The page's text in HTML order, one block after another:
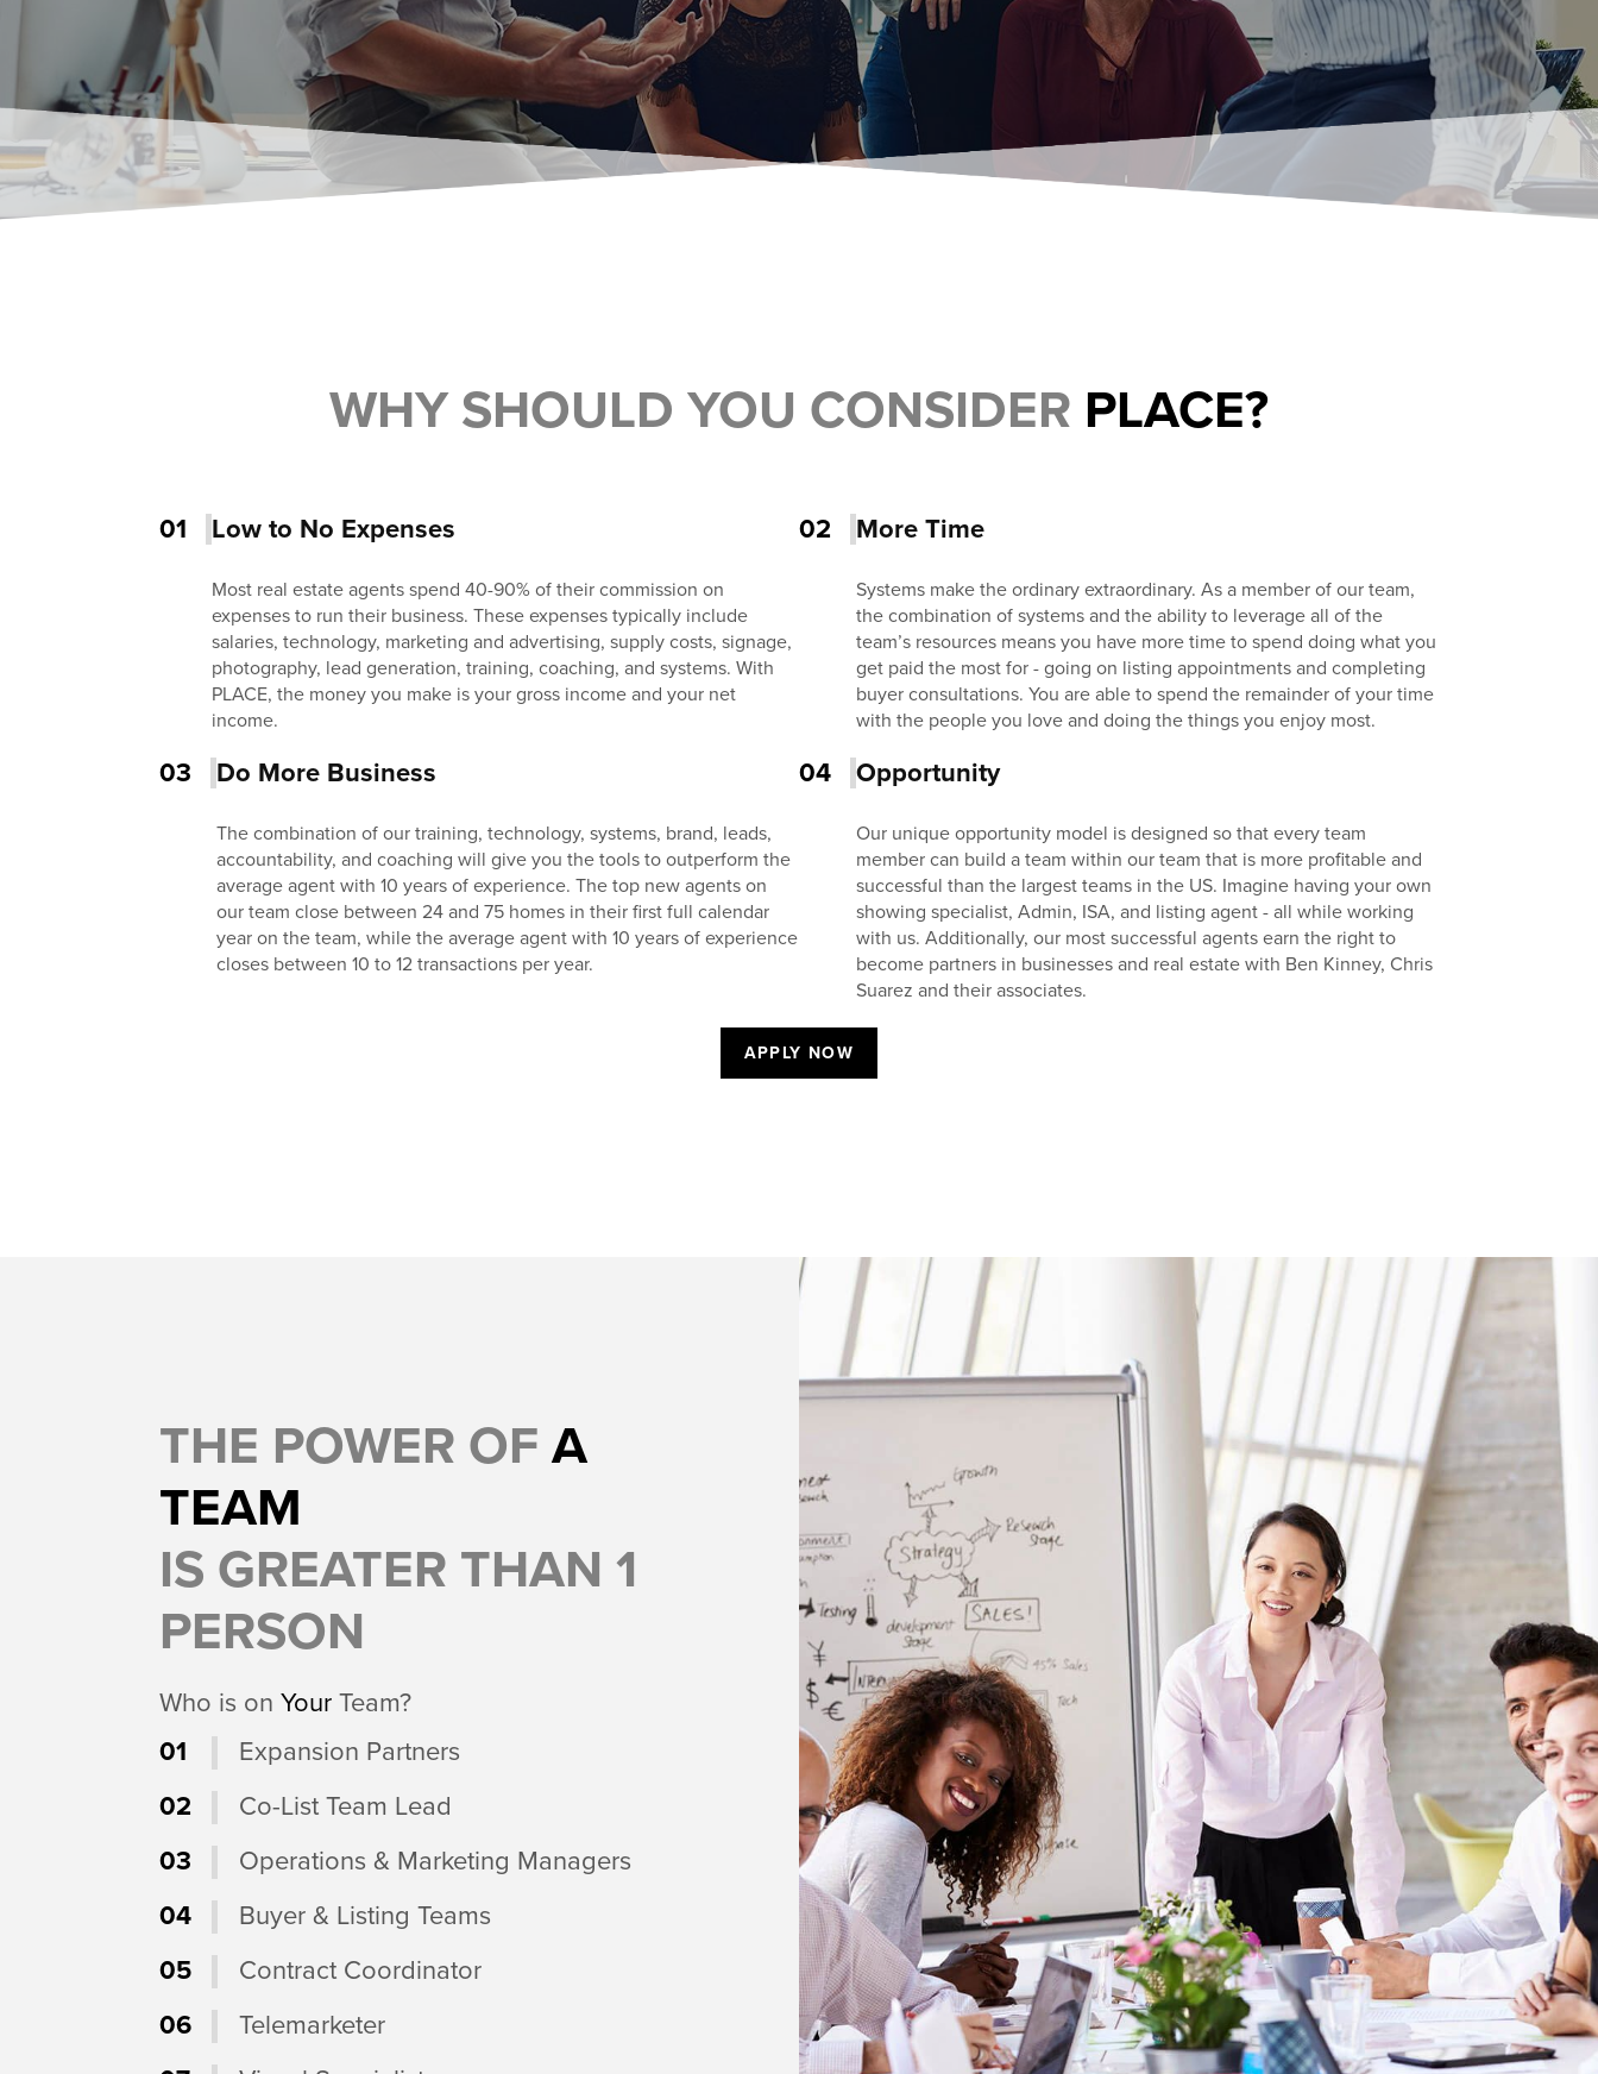
WHY SHOULD YOU CONSIDER PLACE?
01 Low to No Expenses
Most real estate agents spend 40-90% of their commission on
expenses to run their business. These expenses typically include
salaries, technology, marketing and advertising, supply costs, signage,
photography, lead generation, training, coaching, and systems. With
PLACE, the money you make is your gross income and your net
income.
02 More Time
Systems make the ordinary extraordinary. As a member of our team,
the combination of systems and the ability to leverage all of the
team’s resources means you have more time to spend doing what you
get paid the most for - going on listing appointments and completing
buyer consultations. You are able to spend the remainder of your time
with the people you love and doing the things you enjoy most.
03 Do More Business
The combination of our training, technology, systems, brand, leads,
accountability, and coaching will give you the tools to outperform the
average agent with 10 years of experience. The top new agents on
our team close between 24 and 75 homes in their first full calendar
year on the team, while the average agent with 10 years of experience
closes between 10 to 12 transactions per year.
04 Opportunity
Our unique opportunity model is designed so that every team
member can build a team within our team that is more profitable and
successful than the largest teams in the US. Imagine having your own
showing specialist, Admin, ISA, and listing agent - all while working
with us. Additionally, our most successful agents earn the right to
become partners in businesses and real estate with Ben Kinney, Chris
Suarez and their associates.
APPLY NOW
THE POWER OFA
TEAM
IS GREATER THAN 1
PERSON
Who is onYour Team?
01
Expansion Partners
02
Co-List Team Lead
03
Operations & Marketing Managers
04
Buyer & Listing Teams
05
Contract Coordinator
06
Telemarketer